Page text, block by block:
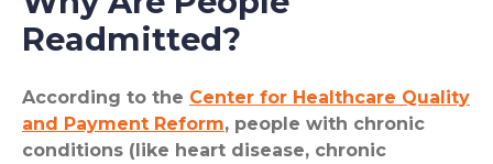
Readmitted?
According to the Center for Healthcare Quality
and Payment Reform, people with chronic
conditions (like heart disease, chronic